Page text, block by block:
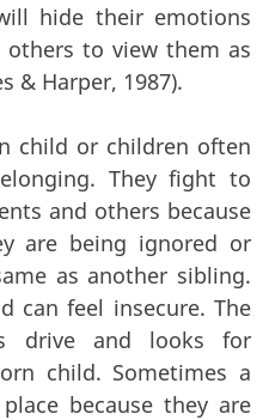
hide their emotions
to view them as
& Harper, 1987).
child or children often
They fight to
and others because
are being ignored or
as another sibling.
can feel insecure. The
drive and looks for
child. Sometimes a
because they are